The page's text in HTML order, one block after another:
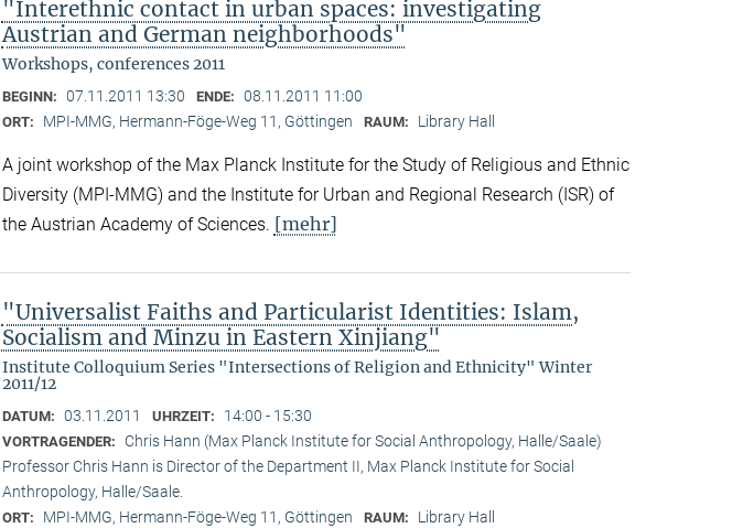
"Interethnic contact in urban spaces: investigating
Austrian and German neighborhoods"
Workshops, conferences 2011
BEGINN: 07.11.2011 13:30 ENDE: 08.11.2011 11:00
ORT: MPI-MMG, Hermann-Föge-Weg 11, Göttingen RAUM: Library Hall
A joint workshop of the Max Planck Institute for the Study of Religious and Ethnic
Diversity (MPI-MMG) and the Institute for Urban and Regional Research (ISR) of
the Austrian Academy of Sciences. [mehr]
"Universalist Faiths and Particularist Identities: Islam,
Socialism and Minzu in Eastern Xinjiang"
Institute Colloquium Series "Intersections of Religion and Ethnicity" Winter
2011/12
DATUM: 03.11.2011 UHRZEIT: 14:00 - 15:30
VORTRAGENDER:
Chris Hann (Max Planck Institute for Social Anthropology, Halle/Saale)
Professor Chris Hann is Director of the Department II, Max Planck Institute for Social
Anthropology, Halle/Saale.
ORT: MPI-MMG, Hermann-Föge-Weg 11, Göttingen RAUM: Library Hall